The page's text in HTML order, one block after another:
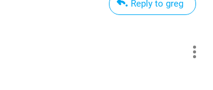
Reply to greg